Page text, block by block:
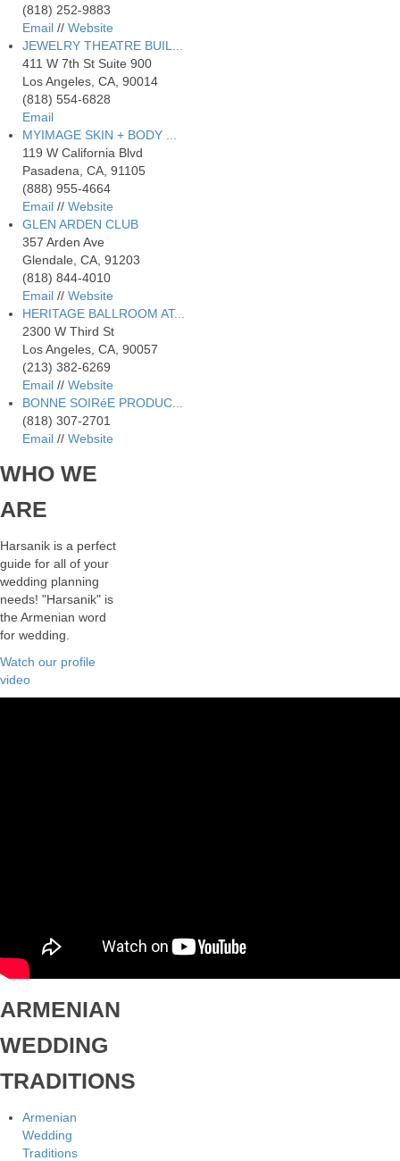
(818) 252-9883
Email // Website
JEWELRY THEATRE BUIL...
411 W 7th St Suite 900
Los Angeles, CA, 90014
(818) 554-6828
Email
MYIMAGE SKIN + BODY ...
119 W California Blvd
Pasadena, CA, 91105
(888) 955-4664
Email // Website
GLEN ARDEN CLUB
357 Arden Ave
Glendale, CA, 91203
(818) 844-4010
Email // Website
HERITAGE BALLROOM AT...
2300 W Third St
Los Angeles, CA, 90057
(213) 382-6269
Email // Website
BONNE SOIRéE PRODUC...
(818) 307-2701
Email // Website
WHO WE
ARE
Harsanik is a perfect
guide for all of your
wedding planning
needs! "Harsanik" is
the Armenian word
for wedding.
Watch our profile
video
ARMENIAN
WEDDING
TRADITIONS
Armenian
Wedding
Traditions